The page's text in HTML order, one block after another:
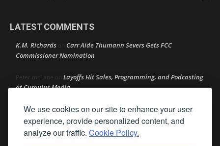
We use cookies on our site to enhance your user
experience, provide personalized content, and
analyze our traffic. Cookie Policy.
LATEST COMMENTS
K.M. Richards on Carr Aide Thumann Severs Gets FCC
Commissioner Nomination
Peter mcLane on Layoffs Hit Sales, Programming, and Podcasting
at Cumulus Media
Donon Layoffs Hit Sales, Programming, and Podcasting at
Cumulus Media
Layoffs Hit Sales, Programming, and Podcasting at